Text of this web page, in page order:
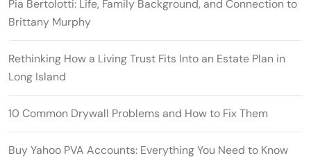
Pia Bertolotti: Life, Family Background, and Connection to
Brittany Murphy
Rethinking How a Living Trust Fits Into an Estate Plan in
Long Island
10 Common Drywall Problems and How to Fix Them
Buy Yahoo PVA Accounts: Everything You Need to Know